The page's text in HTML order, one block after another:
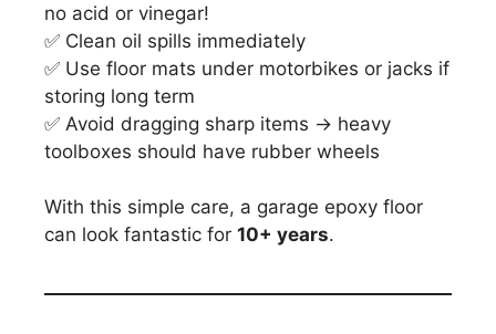
no acid or vinegar!
✅ Clean oil spills immediately
✅ Use floor mats under motorbikes or jacks if
storing long term
✅ Avoid dragging sharp items → heavy
toolboxes should have rubber wheels
With this simple care, a garage epoxy floor
can look fantastic for 10+ years.